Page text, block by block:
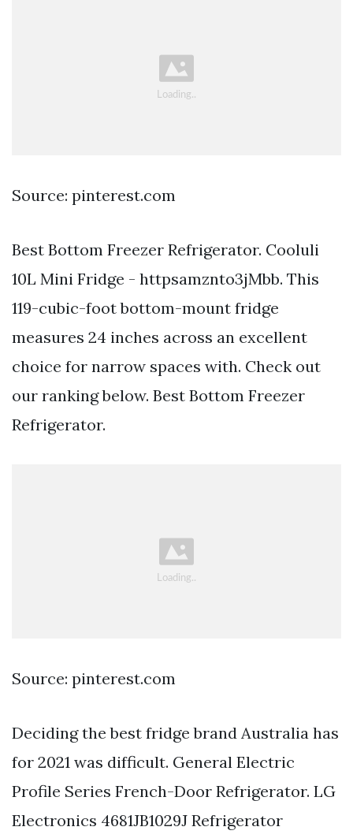
Source: pinterest.com
Best Bottom Freezer Refrigerator. Cooluli
10L Mini Fridge - httpsamznto3jMbb. This
119-cubic-foot bottom-mount fridge
measures 24 inches across an excellent
choice for narrow spaces with. Check out
our ranking below. Best Bottom Freezer
Refrigerator.
Source: pinterest.com
Deciding the best fridge brand Australia has
for 2021 was difficult. General Electric
Profile Series French-Door Refrigerator. LG
Electronics 4681JB1029J Refrigerator